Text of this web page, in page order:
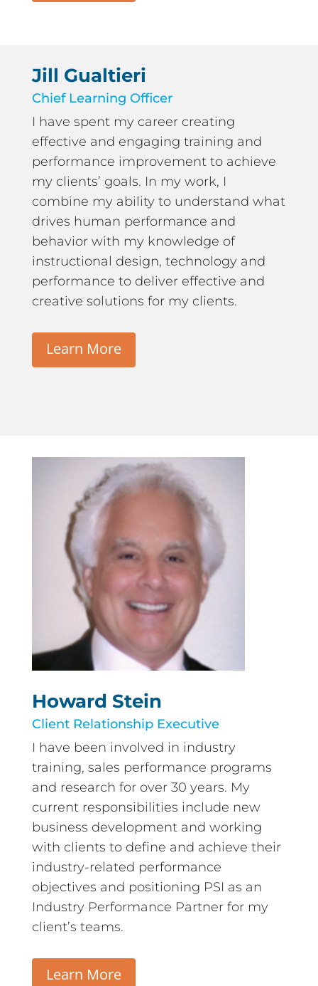
Jill Gualtieri
Chief Learning Officer
I have spent my career creating
effective and engaging training and
performance improvement to achieve
my clients’ goals. In my work, I
combine my ability to understand what
drives human performance and
behavior with my knowledge of
instructional design, technology and
performance to deliver effective and
creative solutions for my clients.
Learn More
Howard Stein
Client Relationship Executive
I have been involved in industry
training, sales performance programs
and research for over 30 years. My
current responsibilities include new
business development and working
with clients to define and achieve their
industry-related performance
objectives and positioning PSI as an
Industry Performance Partner for my
client’s teams.
Learn More